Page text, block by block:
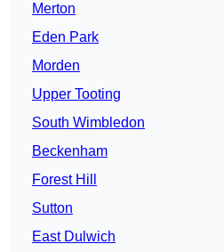
Merton
Eden Park
Morden
Upper Tooting
South Wimbledon
Beckenham
Forest Hill
Sutton
East Dulwich